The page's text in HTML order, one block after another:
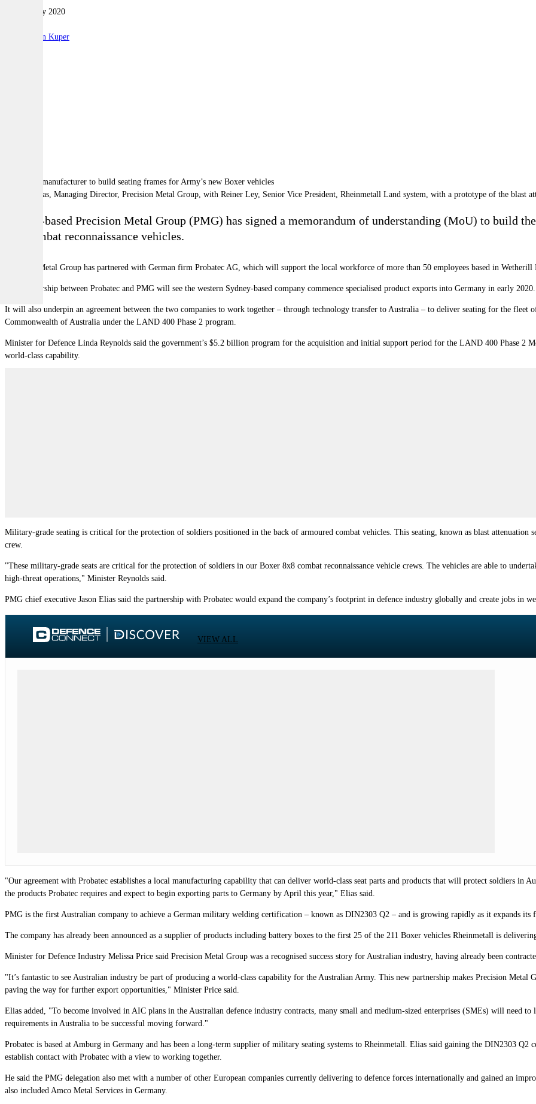
20 February 2020
Stephen Kuper
 Jason Elias, Managing Director, Precision Metal Group, with Reiner Ley, Senior Vice President, Rheinmetall Land system, with a prototype of the blast
Sydney-based Precision Metal Group (PMG) has signed a memorandum of understanding (MoU) to build
8x8 combat reconnaissance vehicles.
Precision Metal Group has partnered with German firm Probatec AG, which will support the local workforce of more than 50 employees based in Wetherill
The partnership between Probatec and PMG will see the western Sydney-based company commence specialised product exports into Germany in early 2020.
It will also underpin an agreement between the two companies to work together – through technology transfer to Australia – to deliver seating for the fleet
Commonwealth of Australia under the LAND 400 Phase 2 program.
Minister for Defence Linda Reynolds said the government’s $5.2 billion program for the acquisition and initial support period for the LAND 400 Phase 2
world-class capability.
Military-grade seating is critical for the protection of soldiers positioned in the back of armoured combat vehicles. This seating, known as blast attenuation
crew.
"These military-grade seats are critical for the protection of soldiers in our Boxer 8x8 combat reconnaissance vehicle crews. The vehicles are able to
high-threat operations," Minister Reynolds said.
PMG chief executive Jason Elias said the partnership with Probatec would expand the company’s footprint in defence industry globally and create jobs in
VIEW ALL
"Our agreement with Probatec establishes a local manufacturing capability that can deliver world-class seat parts and products that will protect soldiers in
the products Probatec requires and expect to begin exporting parts to Germany by April this year," Elias said.
PMG is the first Australian company to achieve a German military welding certification – known as DIN2303 Q2 – and is growing rapidly as it expands its
The company has already been announced as a supplier of products including battery boxes to the first 25 of the 211 Boxer vehicles Rheinmetall is
Minister for Defence Industry Melissa Price said Precision Metal Group was a recognised success story for Australian industry, having already been
"It’s fantastic to see Australian industry be part of producing a world-class capability for the Australian Army. This new partnership makes Precision
paving the way for further export opportunities," Minister Price said.
Elias added, "To become involved in AIC plans in the Australian defence industry contracts, many small and medium-sized enterprises (SMEs) will need to
requirements in Australia to be successful moving forward."
Probatec is based at Amburg in Germany and has been a long-term supplier of military seating systems to Rheinmetall. Elias said gaining the DIN2303
establish contact with Probatec with a view to working together.
He said the PMG delegation also met with a number of other European companies currently delivering to defence forces internationally and gained an
also included Amco Metal Services in Germany.